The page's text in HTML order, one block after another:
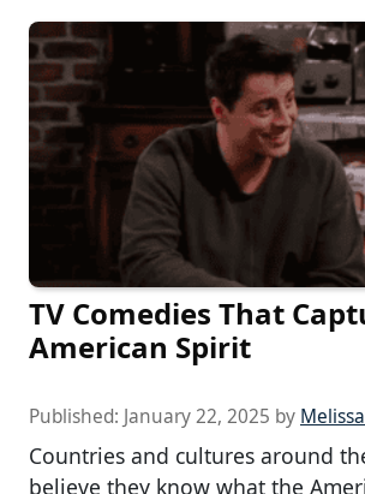
TV Comedies That
American Spirit
Published: January 22, 2025 by
Countries and cultures around
believe they know what the